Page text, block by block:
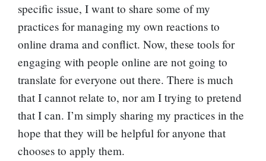
specific issue, I want to share some of my
practices for managing my own reactions to
online drama and conflict. Now, these tools for
engaging with people online are not going to
translate for everyone out there. There is much
that I cannot relate to, nor am I trying to pretend
that I can. I’m simply sharing my practices in the
hope that they will be helpful for anyone that
chooses to apply them.